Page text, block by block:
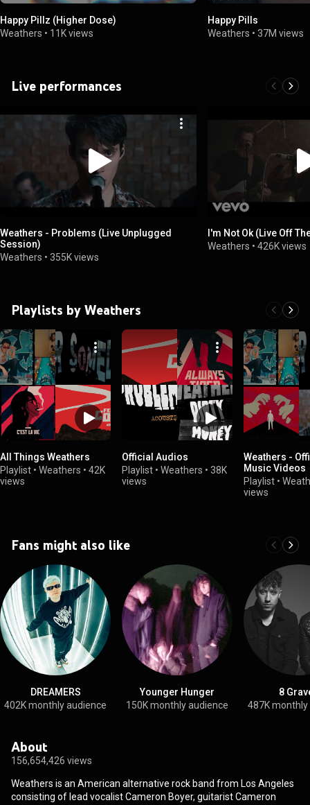
Happy Pillz (Higher Dose)
Weathers • 11K views
Happy Pills
Weathers •37M views
Live performances
Weathers - Problems (Live Unplugged
Session)
Weathers • 355K views
I'm Not Ok (Live Off
Weathers •426K views
Playlists by Weathers
All Things Weathers
Playlist • Weathers • 42K
views
Official Audios
Playlist • Weathers • 38K
views
Weathers -
Music Videos
Playlist •
views
Fans might also like
DREAMERS
402K monthly audience
Younger Hunger
150K monthly audience
8
487K
About
156,654,426 views
Weathers is an American alternative rock band from Los Angeles
consisting of lead vocalist Cameron Boyer, guitarist Cameron